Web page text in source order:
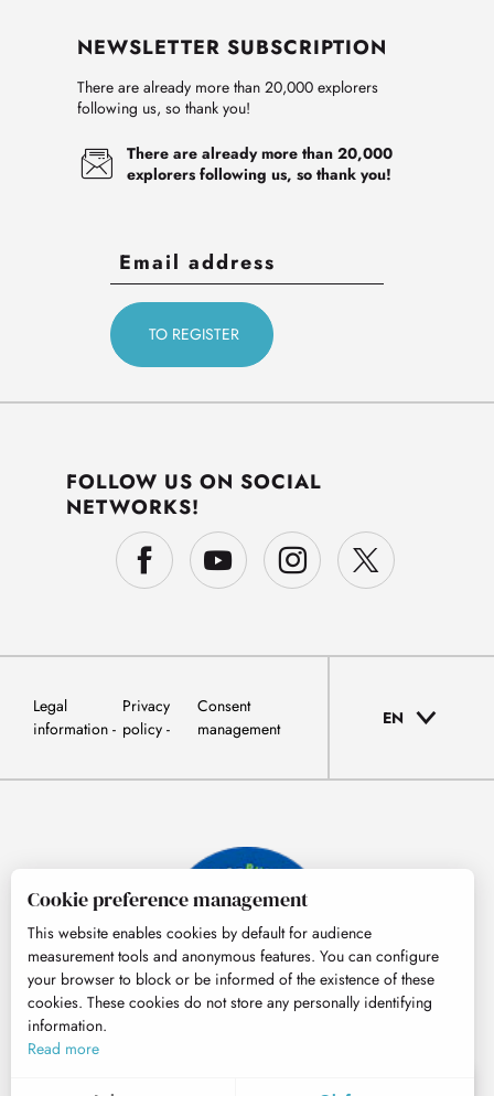
MENU
NEWSLETTER SUBSCRIPTION
There are already more than 20,000 explorers
following us, so thank you!
There are already more than 20,000
explorers following us, so thank you!
FOLLOW US ON SOCIAL
NETWORKS!
Legal
information
Privacy
policy
Consent
management
EN
Cookie preference management
This website enables cookies by default for audience
measurement tools and anonymous features. You can configure
your browser to block or be informed of the existence of these
cookies. These cookies do not store any personally identifying
information.
Read more